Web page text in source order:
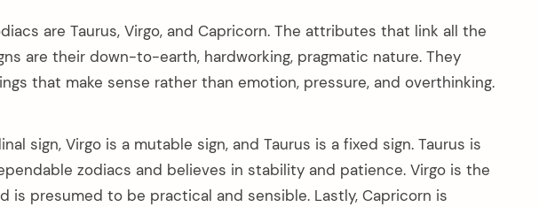
are Taurus, Virgo, and Capricorn. The attributes that link all the
are their down-to-earth, hardworking, pragmatic nature. They
that make sense rather than emotion, pressure, and overthinking.
sign, Virgo is a mutable sign, and Taurus is a fixed sign. Taurus is
zodiacs and believes in stability and patience. Virgo is the
is presumed to be practical and sensible. Lastly, Capricorn is